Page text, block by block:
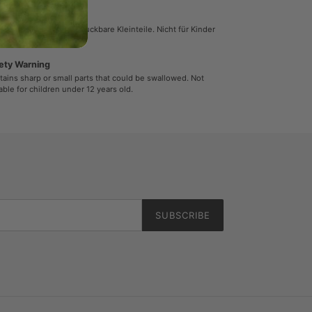
spitze oder verschluckbare Kleinteile. Nicht für Kinder
12 Jahren geeignet.
Warning
sharp or small parts that could be swallowed. Not
for children under 12 years old.
SUBSCRIBE